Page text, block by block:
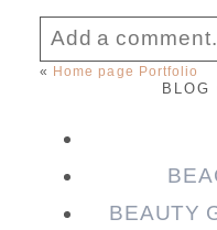
Add a
Your email is
Required fields
« Home page Portfolio
BLOG
BEAUTY